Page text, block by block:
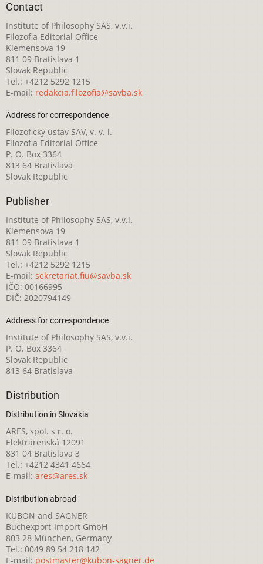
Contact
Institute of Philosophy SAS, v.v.i.
Filozofia Editorial Office
Klemensova 19
811 09 Bratislava 1
Slovak Republic
Tel.: +4212 5292 1215
E-mail: redakcia.filozofia@savba.sk
Address for correspondence
Filozofický ústav SAV, v. v. i.
Filozofia Editorial Office
P. O. Box 3364
813 64 Bratislava
Slovak Republic
Publisher
Institute of Philosophy SAS, v.v.i.
Klemensova 19
811 09 Bratislava 1
Slovak Republic
Tel.: +4212 5292 1215
E-mail: sekretariat.fiu@savba.sk
IČO: 00166995
DIČ: 2020794149
Address for correspondence
Institute of Philosophy SAS, v.v.i.
P. O. Box 3364
Slovak Republic
813 64 Bratislava
Distribution
Distribution in Slovakia
ARES, spol. s r. o.
Elektrárenská 12091
831 04 Bratislava 3
Tel.: +4212 4341 4664
E-mail: ares@ares.sk
Distribution abroad
KUBON and SAGNER
Buchexport-Import GmbH
803 28 München, Germany
Tel.: 0049 89 54 218 142
E-mail: postmaster@kubon-sagner.de